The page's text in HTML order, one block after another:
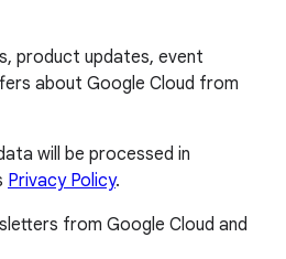
product updates, event
about Google Cloud from
will be processed in
Privacy Policy.
from Google Cloud and